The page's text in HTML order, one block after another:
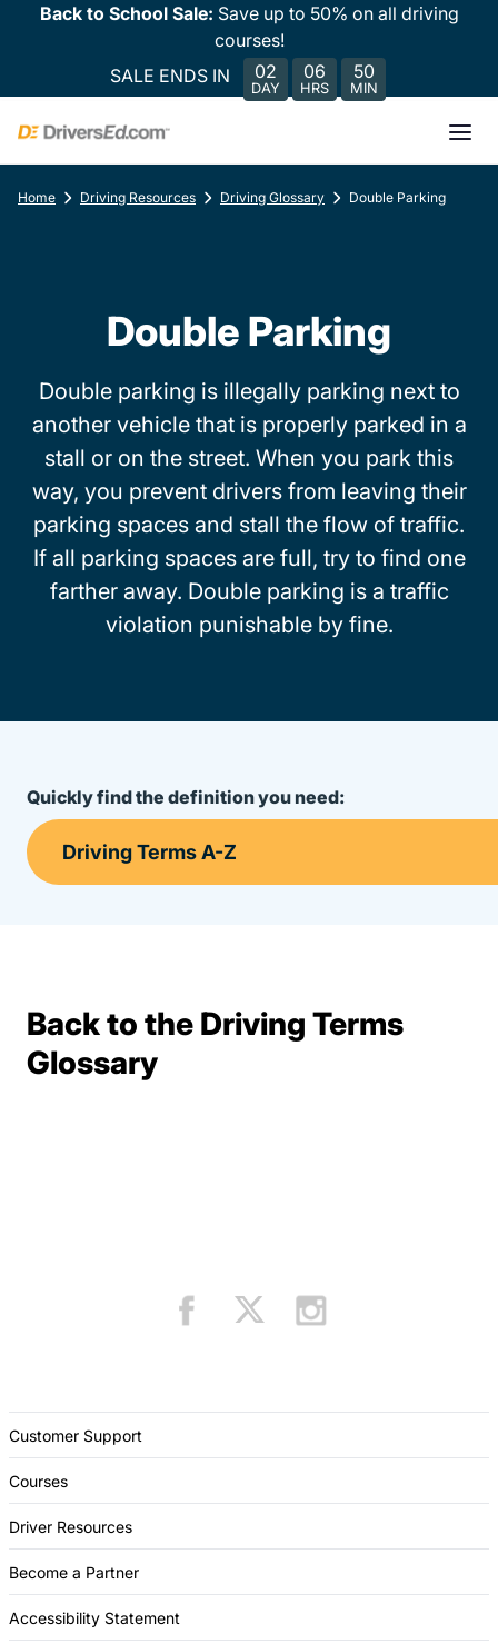
Back to School Sale: Save up to 50% on all driving
courses!
SALE ENDS IN
02
DAY
06
HRS
50
MIN
Home Driving Resources Driving Glossary Double Parking
Double Parking
Double parking is illegally parking next to
another vehicle that is properly parked in a
stall or on the street. When you park this
way, you prevent drivers from leaving their
parking spaces and stall the flow of traffic.
If all parking spaces are full, try to find one
farther away. Double parking is a traffic
violation punishable by fine.
Quickly find the definition you need:
Back to the Driving Terms
GlossaryTerms Resources
Customer Support
Courses
Driver Resources
Become a Partner
Accessibility Statement